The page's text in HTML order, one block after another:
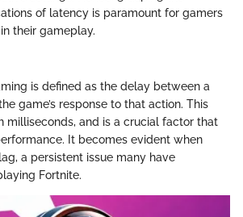
of latency is paramount for gamers
their gameplay.
is defined as the delay between a
game’s response to that action. This
milliseconds, and is a crucial factor that
It becomes evident when
a persistent issue many have
Fortnite.